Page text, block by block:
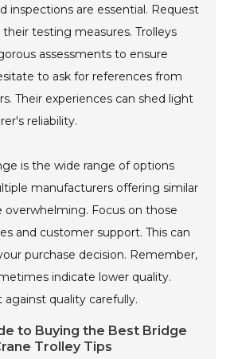
inspections are essential. Request
testing measures. Trolleys
assessments to ensure
to ask for references from
Their experiences can shed light
reliability.
is the wide range of options
manufacturers offering similar
overwhelming. Focus on those
and customer support. This can
purchase decision. Remember,
indicate lower quality.
against quality carefully.
to Buying the Best Bridge
Trolley Tips